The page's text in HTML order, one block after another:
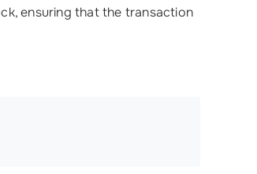
ensuring that the transaction